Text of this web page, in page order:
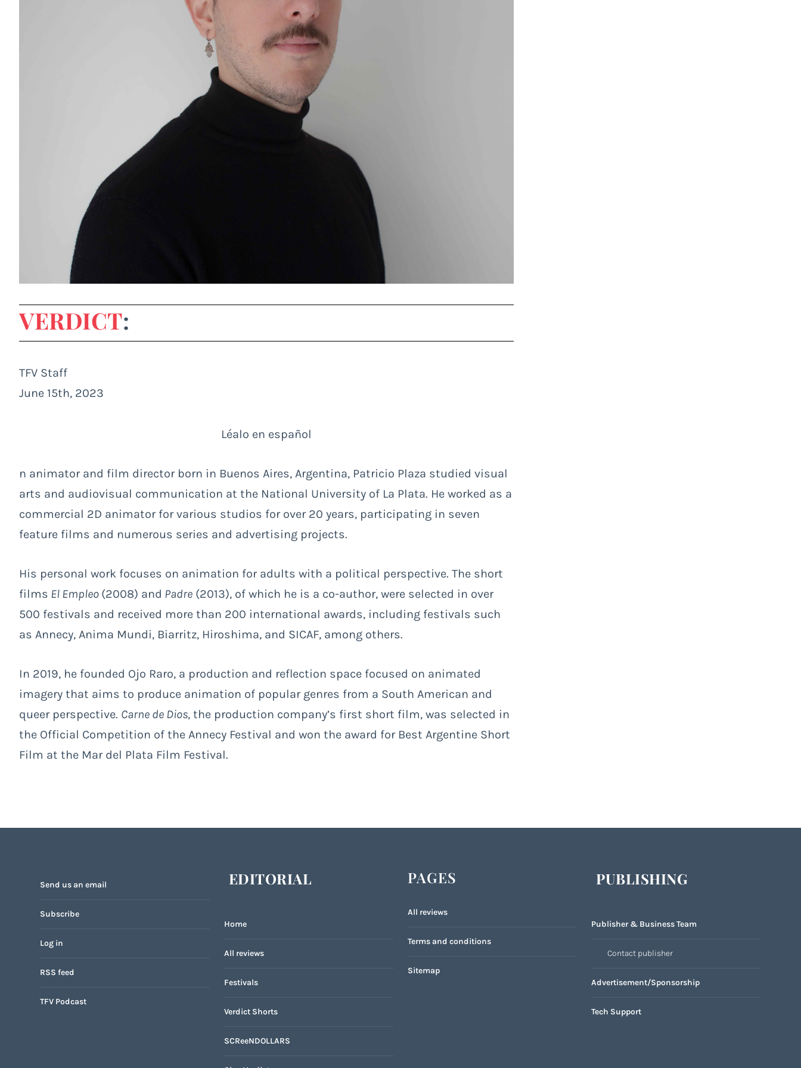
VERDICT:
TFV Staff
June 15th, 2023
Léalo en español
n animator and film director born in Buenos Aires, Argentina, Patricio Plaza studied visual
arts and audiovisual communication at the National University of La Plata. He worked as a
commercial 2D animator for various studios for over 20 years, participating in seven
feature films and numerous series and advertising projects.
His personal work focuses on animation for adults with a political perspective. The short
films El Empleo (2008) and Padre (2013), of which he is a co-author, were selected in over
500 festivals and received more than 200 international awards, including festivals such
as Annecy, Anima Mundi, Biarritz, Hiroshima, and SICAF, among others.
In 2019, he founded Ojo Raro, a production and reflection space focused on animated
imagery that aims to produce animation of popular genres from a South American and
queer perspective. Carne de Dios, the production company’s first short film, was selected in
the Official Competition of the Annecy Festival and won the award for Best Argentine Short
Film at the Mar del Plata Film Festival.
Send us an email
Subscribe
Log in
RSS feed
TFV Podcast
EDITORIAL
Home
All reviews
Festivals
Verdict Shorts
SCReeNDOLLARS
PAGES
All reviews
Terms and conditions
Sitemap
PUBLISHING
Publisher & Business Team
Contact publisher
Advertisement/Sponsorship
Tech Support